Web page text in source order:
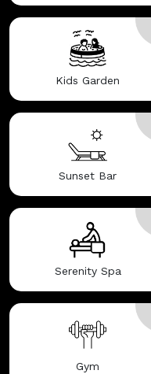
Kids Garden
Sunset Bar
Serenity Spa
Gym